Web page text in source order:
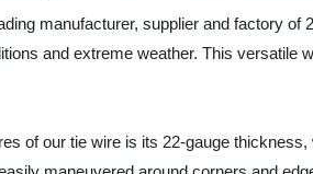
manufacturer, supplier and factory
and extreme weather. This versatile
of our tie wire is its 22-gauge